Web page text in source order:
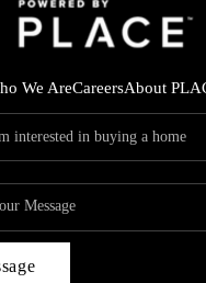
We AreCareersAbout